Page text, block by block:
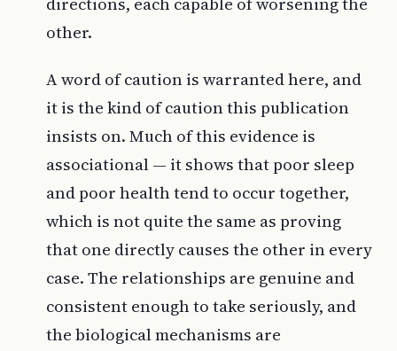
other.
A word of caution is warranted here, and
it is the kind of caution this publication
insists on. Much of this evidence is
associational — it shows that poor sleep
and poor health tend to occur together,
which is not quite the same as proving
that one directly causes the other in every
case. The relationships are genuine and
consistent enough to take seriously, and
the biological mechanisms are